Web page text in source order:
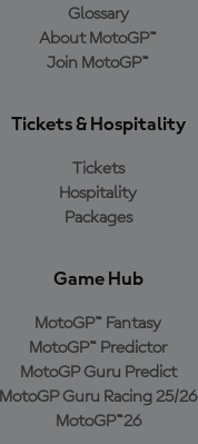
Glossary
About MotoGP™
Join MotoGP™
Tickets & Hospitality
Tickets
Hospitality
Packages
Game Hub
MotoGP™ Fantasy
MotoGP™ Predictor
MotoGP Guru Predict
MotoGP Guru Racing 25/26
MotoGP™26